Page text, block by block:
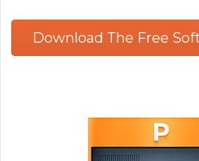
Download The Free